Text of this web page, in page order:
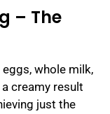
– The
whole milk,
creamy result
just the